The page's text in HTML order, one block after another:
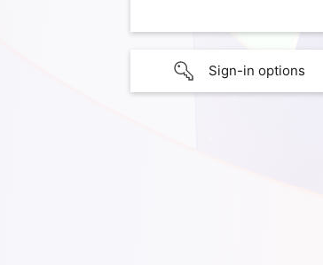
Sign-in options